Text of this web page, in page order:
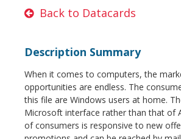
Back to Datacards
Description Summary
When it comes to computers, the
opportunities are endless. The
this file are Windows users at home.
Microsoft interface rather than that of
of consumers is responsive to new